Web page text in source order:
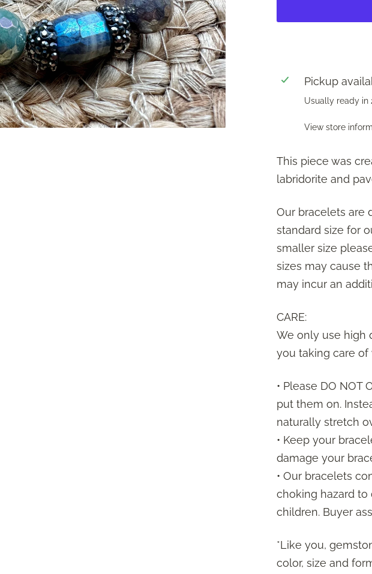
Pickup
Usually ready in
View store
This piece was
labridorite and
Our bracelets are
standard size for
smaller size
sizes may cause
may incur an
CARE:
We only use high
you taking care
• Please DO NOT
put them on.
naturally stretch
• Keep your
damage your
• Our bracelets
choking hazard to
children. Buyer
*Like you,
color, size and